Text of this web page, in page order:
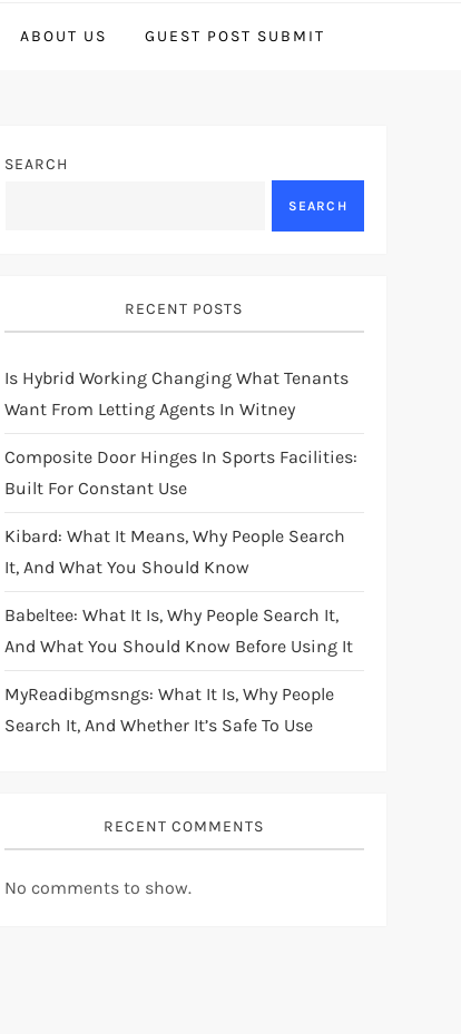
ABOUT US GUEST POST SUBMIT
SEARCH
SEARCH
RECENT POSTS
Is Hybrid Working Changing What Tenants
Want From Letting Agents In Witney
Composite Door Hinges In Sports Facilities:
Built For Constant Use
Kibard: What It Means, Why People Search
It, And What You Should Know
Babeltee: What It Is, Why People Search It,
And What You Should Know Before Using It
MyReadibgmsngs: What It Is, Why People
Search It, And Whether It’s Safe To Use
RECENT COMMENTS
No comments to show.